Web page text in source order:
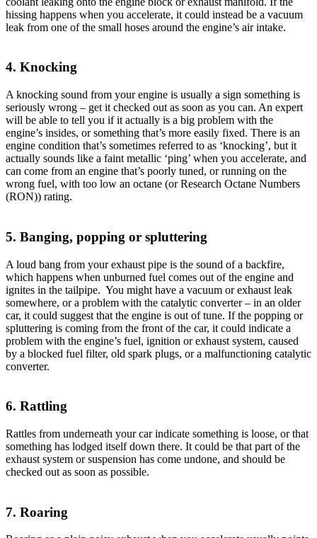
hissing happens when you accelerate, it could instead be a vacuum
leak from one of the small hoses around the engine’s air intake.
4. Knocking
A knocking sound from your engine is usually a sign something is
seriously wrong – get it checked out as soon as you can. An expert
will be able to tell you if it actually is a big problem with the
engine’s insides, or something that’s more easily fixed. There is an
engine condition that’s sometimes referred to as ‘knocking’, but it
actually sounds like a faint metallic ‘ping’ when you accelerate, and
can come from an engine that’s poorly tuned, or running on the
wrong fuel, with too low an octane (or Research Octane Numbers
(RON)) rating.
5. Banging, popping or spluttering
A loud bang from your exhaust pipe is the sound of a backfire,
which happens when unburned fuel comes out of the engine and
ignites in the tailpipe. You might have a vacuum or exhaust leak
somewhere, or a problem with the catalytic converter – in an older
car, it could suggest that the engine is out of tune. If the popping or
spluttering is coming from the front of the car, it could indicate a
problem with the engine’s fuel, ignition or exhaust system, caused
by a blocked fuel filter, old spark plugs, or a malfunctioning catalytic
converter.
6. Rattling
Rattles from underneath your car indicate something is loose, or that
something has lodged itself down there. It could be that part of the
exhaust system or suspension has come undone, and should be
checked out as soon as possible.
7. Roaring